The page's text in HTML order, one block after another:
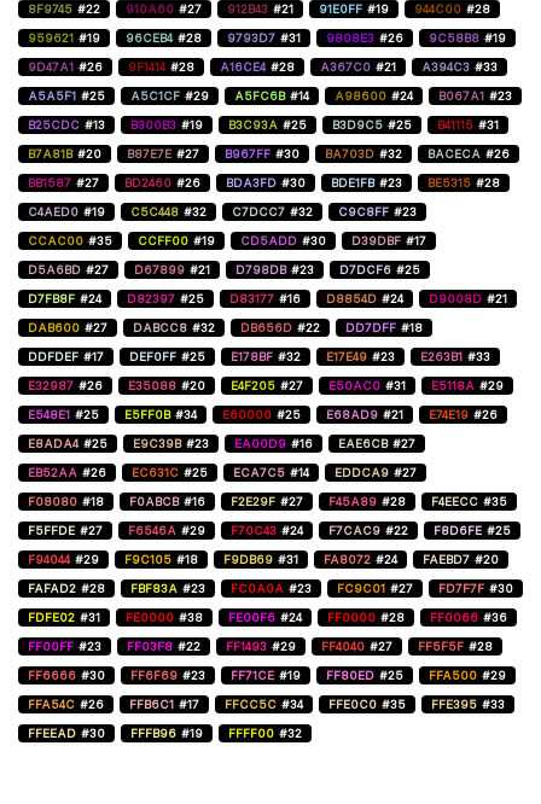
8F9745 #22 910A60 #27 912B43 #21 91E0FF #19 944C00 #28
959621 #19 96CEB4 #28 9793D7 #31 9808E3 #26 9C58B8 #19
9D47A1 #26 9F1414 #28 A16CE4 #28 A367C0 #21 A394C3 #33
A5A5F1 #25 A5C1CF #29 A5FC6B #14 A98600 #24 B067A1 #23
B25CDC #13 B300B3 #19 B3C93A #25 B3D9C5 #25 B41115 #31
B7A81B #20 B87E7E #27 B967FF #30 BA703D #32 BACECA #26
BB1587 #27 BD2460 #26 BDA3FD #30 BDE1FB #23 BE5315 #28
C4AED0 #19 C5C448 #32 C7DCC7 #32 C9C8FF #23
CCAC00 #35 CCFF00 #19 CD5ADD #30 D39DBF #17
D5A6BD #27 D67899 #21 D798DB #23 D7DCF6 #25
D7FB8F #24 D82397 #25 D83177 #16 D8854D #24 D9008D #21
DAB600 #27 DABCC8 #32 DB656D #22 DD7DFF #18
DDFDEF #17 DEF0FF #25 E178BF #32 E17E49 #23 E263B1 #33
E32987 #26 E35088 #20 E4F205 #27 E50AC0 #31 E5118A #29
E548E1 #25 E5FF0B #34 E60000 #25 E68AD9 #21 E74E19 #26
E8ADA4 #25 E9C39B #23 EA00D9 #16 EAE6CB #27
EB52AA #26 EC631C #25 ECA7C5 #14 EDDCA9 #27
F08080 #18 F0ABCB #16 F2E29F #27 F45A89 #28 F4EECC #35
F5FFDE #27 F6546A #29 F70C43 #24 F7CAC9 #22 F8D6FE #25
F94044 #29 F9C105 #18 F9DB69 #31 FA8072 #24 FAEBD7 #20
FAFAD2 #28 FBF83A #23 FC0A0A #23 FC9C01 #27 FD7F7F #30
FDFE02 #31 FE0000 #38 FE00F6 #24 FF0000 #28 FF0066 #36
FF00FF #23 FF03F8 #22 FF1493 #29 FF4040 #27 FF5F5F #28
FF6666 #30 FF6F69 #23 FF71CE #19 FF80ED #25 FFA500 #29
FFA54C #26 FFB6C1 #17 FFCC5C #34 FFE0C0 #35 FFE395 #33
FFEEAD #30 FFFB96 #19 FFFF00 #32